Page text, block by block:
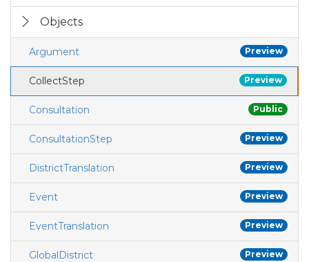
Objects
Preview
Argument
Preview
CollectStep
Public
Consultation
Preview
ConsultationStep
Preview
DistrictTranslation
Preview
Event
Preview
EventTranslation
Preview
GlobalDistrict